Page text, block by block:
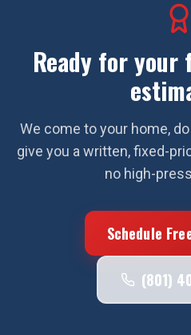
Ready for your
We come to your home,
give you a written, fixed-
no high-
Schedule
(801)